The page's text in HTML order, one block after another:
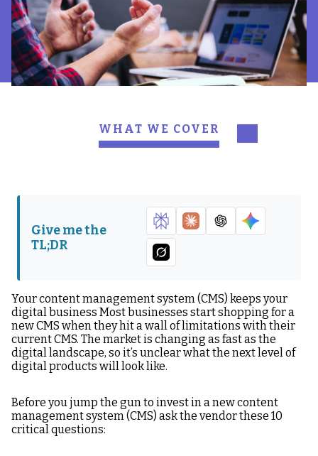
WHAT WE COVER
on the content we can
manage?
4. What’s the
implementation
timeline?
5. Will this CMS help the
company produce
content faster?
our reach in growing
markets?
7. Can we do a gradual
implementation of this
CMS?
8. What differentiates
your CMS from others?
content migration?
vendor’s vision for
content management
Give me the
TL;DR
Your content management system (CMS) keeps your
digital business Most businesses start shopping for a
new CMS when they hit a wall of limitations with their
current CMS. The market is changing as fast as the
digital landscape, so it’s unclear what the next level of
digital products will look like.
Before you jump the gun to invest in a new content
management system (CMS) ask the vendor these 10
critical questions: